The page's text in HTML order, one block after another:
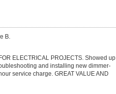
B.
ELECTRICAL PROJECTS. Showed up
and installing new dimmer-
service charge. GREAT VALUE AND